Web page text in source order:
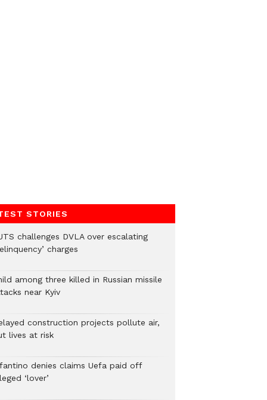
STORIES
challenges DVLA over escalating
charges
among three killed in Russian missile
near Kyiv
construction projects pollute air,
lives at risk
denies claims Uefa paid off
‘lover’